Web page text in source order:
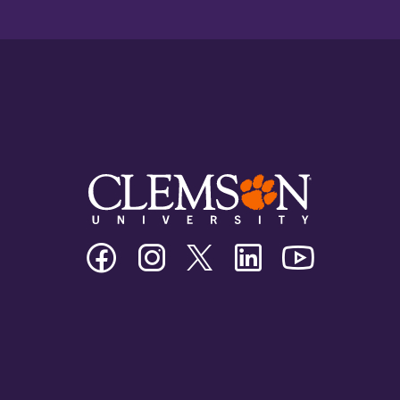
Clemson
University
Facebook
Clemson
University
Instagram
Clemson
University
Twitter/X
Clemson
University
Linkedin